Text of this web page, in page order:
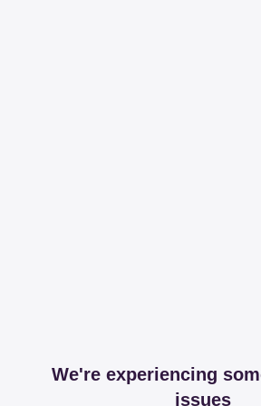
We're experiencing
issues